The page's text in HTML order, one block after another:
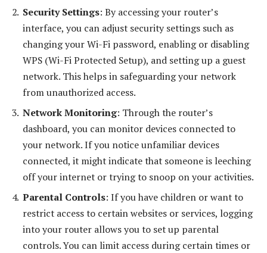
Security Settings: By accessing your router’s
interface, you can adjust security settings such as
changing your Wi-Fi password, enabling or disabling
WPS (Wi-Fi Protected Setup), and setting up a guest
network. This helps in safeguarding your network
from unauthorized access.
Network Monitoring: Through the router’s
dashboard, you can monitor devices connected to
your network. If you notice unfamiliar devices
connected, it might indicate that someone is leeching
off your internet or trying to snoop on your activities.
Parental Controls: If you have children or want to
restrict access to certain websites or services, logging
into your router allows you to set up parental
controls. You can limit access during certain times or